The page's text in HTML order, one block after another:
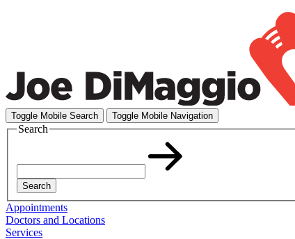
Toggle Mobile Search Toggle Mobile Navigation
Search
Search
Appointments
Doctors and Locations
Services